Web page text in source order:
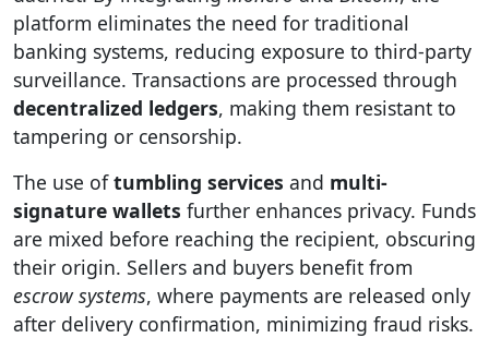
platform eliminates the need for traditional
banking systems, reducing exposure to third-party
surveillance. Transactions are processed through
decentralized ledgers, making them resistant to
tampering or censorship.
The use oftumbling services and multi-
signature wallets further enhances privacy. Funds
are mixed before reaching the recipient, obscuring
their origin. Sellers and buyers benefit from
escrow systems, where payments are released only
after delivery confirmation, minimizing fraud risks.